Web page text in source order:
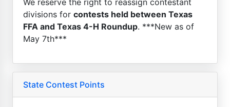
divisions for contests held between Texas
FFA and Texas 4-H Roundup. ***New as of
May 7th***
State Contest Points